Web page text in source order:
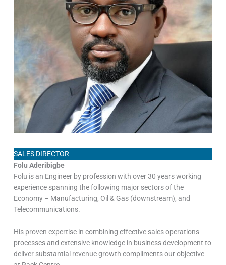
SALES DIRECTOR
Folu Aderibigbe
Folu is an Engineer by profession with over 30 years working
experience spanning the following major sectors of the
Economy – Manufacturing, Oil & Gas (downstream), and
Telecommunications.
His proven expertise in combining effective sales operations
processes and extensive knowledge in business development to
deliver substantial revenue growth compliments our objective